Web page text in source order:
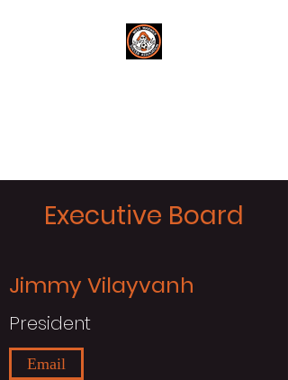
Executive Board
Jimmy Vilayvanh
President
Email